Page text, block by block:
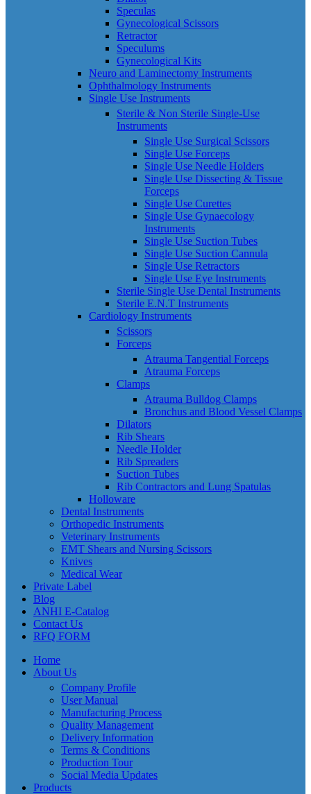
Speculas
Gynecological Scissors
Retractor
Speculums
Gynecological Kits
Neuro and Laminectomy Instruments
Ophthalmology Instruments
Single Use Instruments
Sterile & Non Sterile Single-Use
Instruments
Single Use Surgical Scissors
Single Use Forceps
Single Use Needle Holders
Single Use Dissecting & Tissue
Forceps
Single Use Curettes
Single Use Gynaecology
Instruments
Single Use Suction Tubes
Single Use Suction Cannula
Single Use Retractors
Single Use Eye Instruments
Sterile Single Use Dental Instruments
Sterile E.N.T Instruments
Cardiology Instruments
Scissors
Forceps
Atrauma Tangential Forceps
Atrauma Forceps
Clamps
Atrauma Bulldog Clamps
Bronchus and Blood Vessel Clamps
Dilators
Rib Shears
Needle Holder
Rib Spreaders
Suction Tubes
Rib Contractors and Lung Spatulas
Holloware
Dental Instruments
Orthopedic Instruments
Veterinary Instruments
EMT Shears and Nursing Scissors
Knives
Medical Wear
Private Label
Blog
ANHI E-Catalog
Contact Us
RFQ FORM
Home
About Us
Company Profile
User Manual
Manufacturing Process
Quality Management
Delivery Information
Terms & Conditions
Production Tour
Social Media Updates
Products